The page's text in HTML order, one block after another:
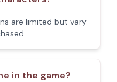
are limited but vary
in the game?